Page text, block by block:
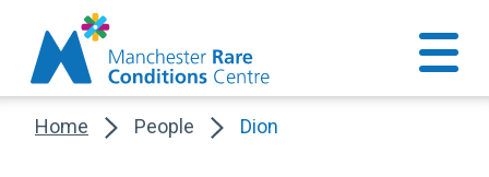
Home People Dion